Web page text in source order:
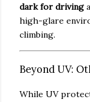
dark for driving
high-glare
climbing.
Beyond UV:
While UV